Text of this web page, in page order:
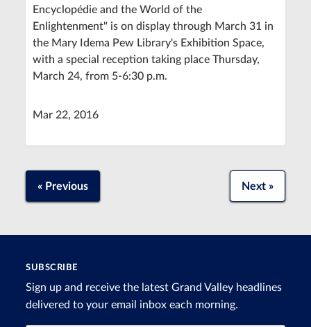
Encyclopédie and the World of the
Enlightenment" is on display through March 31 in
the Mary Idema Pew Library's Exhibition Space,
with a special reception taking place Thursday,
March 24, from 5-6:30 p.m.
Mar 22, 2016
« Previous Next »
SUBSCRIBE
Sign up and receive the latest Grand Valley headlines
delivered to your email inbox each morning.